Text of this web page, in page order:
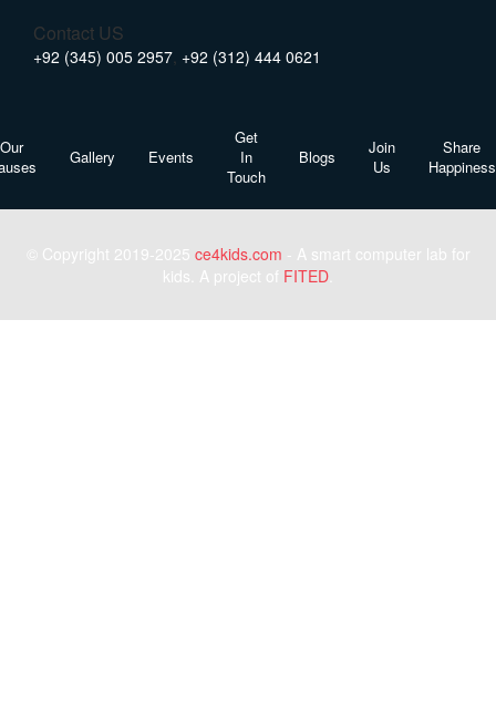
Contact US
+92 (345) 005 2957, +92 (312) 444 0621
Our
Gallery Events
Get
In
Touch
Blogs
Join
Us
Share
Happiness
© Copyright 2019-2025 ce4kids.com - A smart computer lab for
kids. A project of FITED